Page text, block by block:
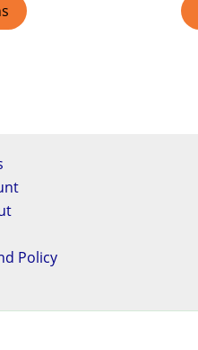
Policy